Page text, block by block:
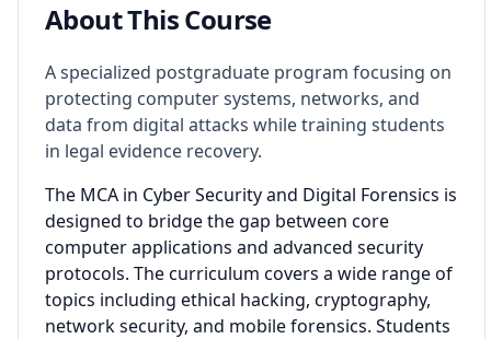
About This Course
A specialized postgraduate program focusing on
protecting computer systems, networks, and
data from digital attacks while training students
in legal evidence recovery.
The MCA in Cyber Security and Digital Forensics is
designed to bridge the gap between core
computer applications and advanced security
protocols. The curriculum covers a wide range of
topics including ethical hacking, cryptography,
network security, and mobile forensics. Students